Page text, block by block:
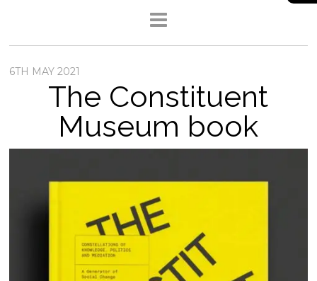
6TH MAY 2021
The Constituent
Museum book